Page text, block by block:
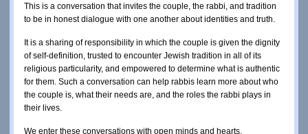
This is a conversation that invites the couple, the rabbi, and tradition
to be in honest dialogue with one another about identities and truth.
It is a sharing of responsibility in which the couple is given the dignity
of self-definition, trusted to encounter Jewish tradition in all of its
religious particularity, and empowered to determine what is authentic
for them. Such a conversation can help rabbis learn more about who
the couple is, what their needs are, and the roles the rabbi plays in
their lives.
We enter these conversations with open minds and hearts.